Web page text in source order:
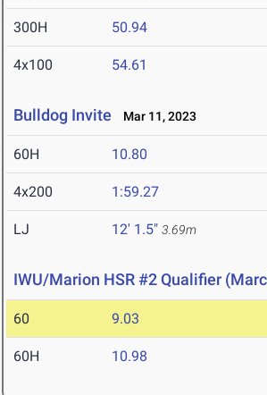
300H 50.94
4x100 54.61
Bulldog Invite Mar 11, 2023
60H 10.80
4x200 1:59.27
LJ 12' 1.5" 3.69m
IWU/Marion HSR #2 Qualifier
60 9.03
60H 10.98